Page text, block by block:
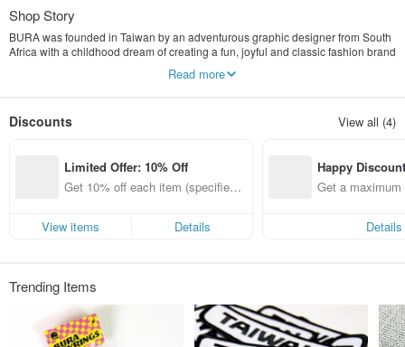
Shop Story
BURA was founded in Taiwan by an adventurous graphic designer from South
Africa with a childhood dream of creating a fun, joyful and classic fashion brand
Read more
Discounts View all (4)
Limited Offer: 10% Off
Get 10% off each item (specified it
View items
Details
Happy
Get a
Details
Trending Items